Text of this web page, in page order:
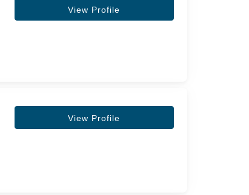
View Profile
View Profile